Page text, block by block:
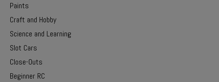
Paints
Craft and Hobby
Science and Learning
Slot Cars
Close-Outs
Beginner RC